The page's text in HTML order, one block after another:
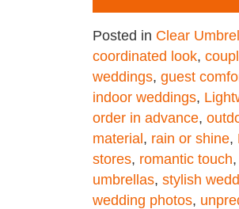
Posted in Clear
coordinated look,
weddings, guest
indoor weddings,
order in advance,
material, rain or shine,
stores, romantic touch,
umbrellas, stylish
wedding photos,